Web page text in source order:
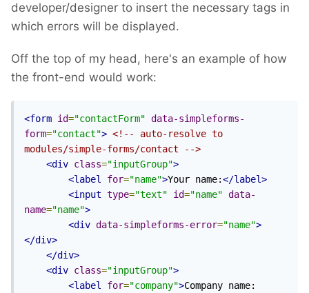
developer/designer to insert the necessary tags in
which errors will be displayed.
Off the top of my head, here's an example of how
the front-end would work:
<form id="contactForm" data-simpleforms-
form="contact"> <!-- auto-resolve to
modules/simple-forms/contact -->
<div class="inputGroup">
<label
for="name">Your name:</label>
<input type="text" id="name" data-
name="name">
<div data-simpleforms-error="name">
</div>
</div>
<div class="inputGroup">
<label
for="company">Company name: